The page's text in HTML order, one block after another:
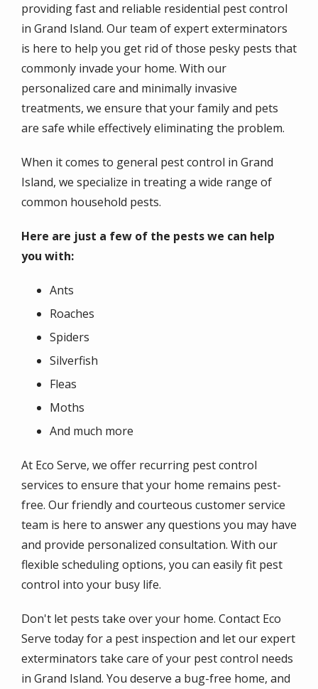
providing fast and reliable residential pest control
in Grand Island. Our team of expert exterminators
is here to help you get rid of those pesky pests that
commonly invade your home. With our
personalized care and minimally invasive
treatments, we ensure that your family and pets
are safe while effectively eliminating the problem.
When it comes to general pest control in Grand
Island, we specialize in treating a wide range of
common household pests.
Here are just a few of the pests we can help
you with:
Ants
Roaches
Spiders
Silverfish
Fleas
Moths
And much more
At Eco Serve, we offer recurring pest control
services to ensure that your home remains pest-
free. Our friendly and courteous customer service
team is here to answer any questions you may have
and provide personalized consultation. With our
flexible scheduling options, you can easily fit pest
control into your busy life.
Don't let pests take over your home. Contact Eco
Serve today for a pest inspection and let our expert
exterminators take care of your pest control needs
in Grand Island. You deserve a bug-free home, and